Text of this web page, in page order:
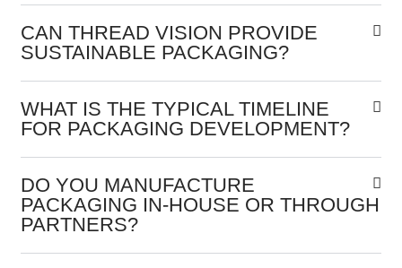
CAN THREAD VISION PROVIDE
SUSTAINABLE PACKAGING?
WHAT IS THE TYPICAL TIMELINE
FOR PACKAGING DEVELOPMENT?
DO YOU MANUFACTURE
PACKAGING IN-HOUSE OR THROUGH
PARTNERS?